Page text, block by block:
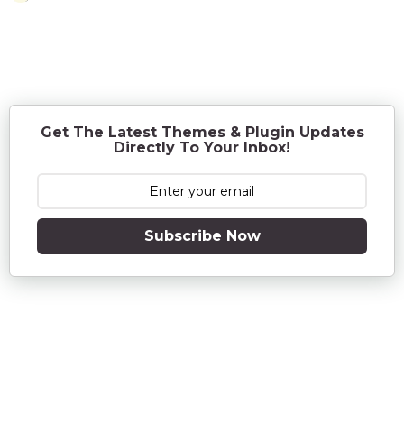
g
o
Get The Latest Themes & Plugin Updates
Directly To Your Inbox!
Subscribe Now